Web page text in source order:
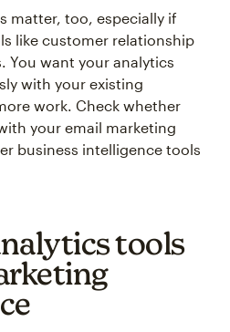
matter, too, especially if
like customer relationship
You want your analytics
with your existing
work. Check whether
your email marketing
business intelligence tools
tools